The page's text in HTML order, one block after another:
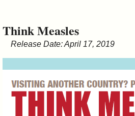
&
Commissions
Think Measles
Release Date: April 17, 2019